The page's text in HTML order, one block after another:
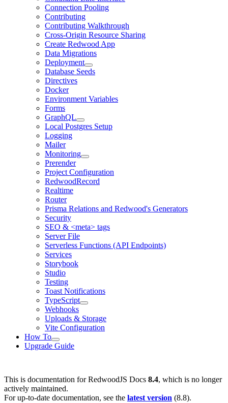
Connection Pooling
Contributing
Contributing Walkthrough
Cross-Origin Resource Sharing
Create Redwood App
Data Migrations
Deployment
Database Seeds
Directives
Docker
Environment Variables
Forms
GraphQL
Local Postgres Setup
Logging
Mailer
Monitoring
Prerender
Project Configuration
RedwoodRecord
Realtime
Router
Prisma Relations and Redwood's Generators
Security
SEO & <meta> tags
Server File
Serverless Functions (API Endpoints)
Services
Storybook
Studio
Testing
Toast Notifications
TypeScript
Webhooks
Uploads & Storage
Vite Configuration
How To
Upgrade Guide
This is documentation forRedwoodJS Docs 8.4, which is no longer
actively maintained.
For up-to-date documentation, see the latest version (8.8).